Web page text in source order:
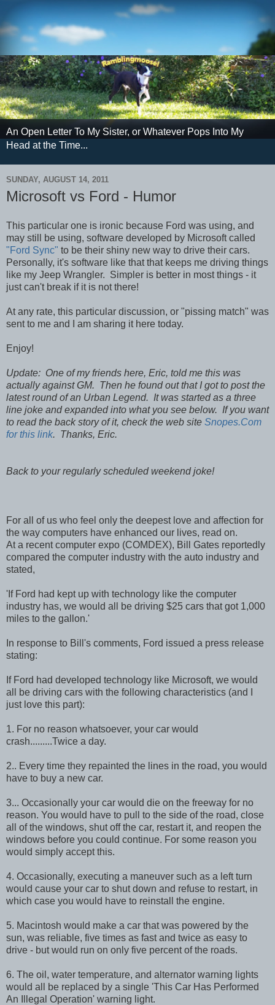
An Open Letter To My Sister, or Whatever Pops Into My
Head at the Time...
SUNDAY, AUGUST 14, 2011
Microsoft vs Ford - Humor
This particular one is ironic because Ford was using, and
may still be using, software developed by Microsoft called
"Ford Sync" to be their shiny new way to drive their cars.
Personally, it's software like that that keeps me driving things
like my Jeep Wrangler. Simpler is better in most things - it
just can't break if it is not there!
At any rate, this particular discussion, or "pissing match" was
sent to me and I am sharing it here today.
Enjoy!
Update: One of my friends here, Eric, told me this was
actually against GM. Then he found out that I got to post the
latest round of an Urban Legend. It was started as a three
line joke and expanded into what you see below. If you want
to read the back story of it, check the web site Snopes.Com
for this link. Thanks, Eric.
Back to your regularly scheduled weekend joke!
For all of us who feel only the deepest love and affection for
the way computers have enhanced our lives, read on.
At a recent computer expo (COMDEX), Bill Gates reportedly
compared the computer industry with the auto industry and
stated,
'If Ford had kept up with technology like the computer
industry has, we would all be driving $25 cars that got 1,000
miles to the gallon.'
In response to Bill's comments, Ford issued a press release
stating:
If Ford had developed technology like Microsoft, we would
all be driving cars with the following characteristics (and I
just love this part):
1. For no reason whatsoever, your car would
crash.........Twice a day.
2.. Every time they repainted the lines in the road, you would
have to buy a new car.
3... Occasionally your car would die on the freeway for no
reason. You would have to pull to the side of the road, close
all of the windows, shut off the car, restart it, and reopen the
windows before you could continue. For some reason you
would simply accept this.
4. Occasionally, executing a maneuver such as a left turn
would cause your car to shut down and refuse to restart, in
which case you would have to reinstall the engine.
5. Macintosh would make a car that was powered by the
sun, was reliable, five times as fast and twice as easy to
drive - but would run on only five percent of the roads.
6. The oil, water temperature, and alternator warning lights
would all be replaced by a single 'This Car Has Performed
An Illegal Operation' warning light.